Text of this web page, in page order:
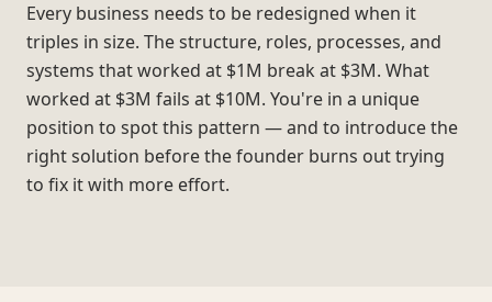
Every business needs to be redesigned when it
triples in size. The structure, roles, processes, and
systems that worked at $1M break at $3M. What
worked at $3M fails at $10M. You're in a unique
position to spot this pattern — and to introduce the
right solution before the founder burns out trying
to fix it with more effort.